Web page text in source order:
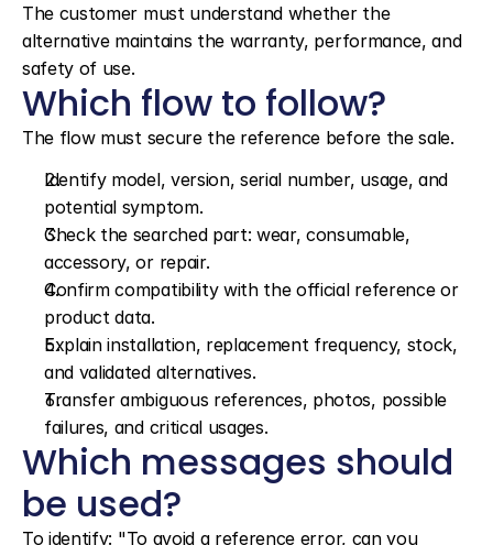
The customer must understand whether the
alternative maintains the warranty, performance, and
safety of use.
Which flow to follow?
The flow must secure the reference before the sale.
Identify model, version, serial number, usage, and
potential symptom.
Check the searched part: wear, consumable,
accessory, or repair.
Confirm compatibility with the official reference or
product data.
Explain installation, replacement frequency, stock,
and validated alternatives.
Transfer ambiguous references, photos, possible
failures, and critical usages.
Which messages should
be used?
To identify: "To avoid a reference error, can you